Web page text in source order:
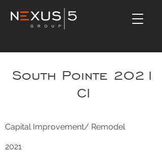
South Pointe 2021
CI
Capital Improvement/ Remodel
2021